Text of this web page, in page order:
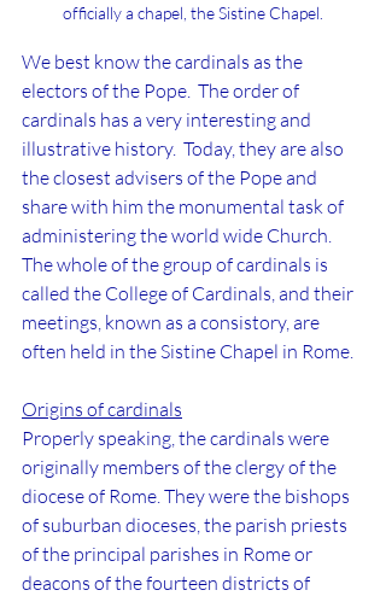
officially a chapel, the Sistine Chapel.
We best know the cardinals as the
electors of the Pope.  The order of
cardinals has a very interesting and
illustrative history.  Today, they are also
the closest advisers of the Pope and
share with him the monumental task of
administering the world wide Church.
The whole of the group of cardinals is
called the College of Cardinals, and their
meetings, known as a consistory, are
often held in the Sistine Chapel in Rome.
Origins of cardinals
Properly speaking, the cardinals were
originally members of the clergy of the
diocese of Rome. They were the bishops
of suburban dioceses, the parish priests
of the principal parishes in Rome or
deacons of the fourteen districts of